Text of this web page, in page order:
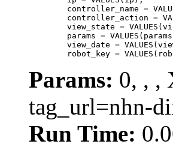
robot_key =
Params: 0, , ,
tag_url=nhn-
Run Time: